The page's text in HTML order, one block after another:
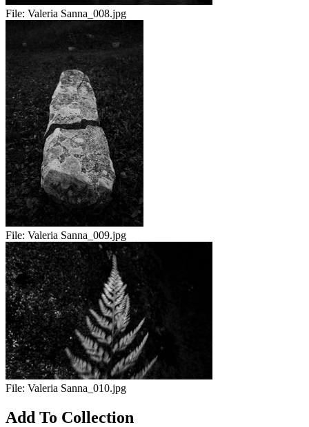
File: Valeria Sanna_008.jpg
File: Valeria Sanna_009.jpg
File: Valeria Sanna_010.jpg
Add To Collection